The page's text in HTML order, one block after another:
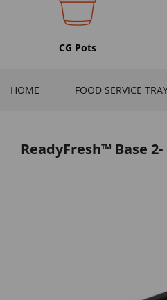
CG Pots
HOME FOOD SERVICE
ReadyFresh™ Base